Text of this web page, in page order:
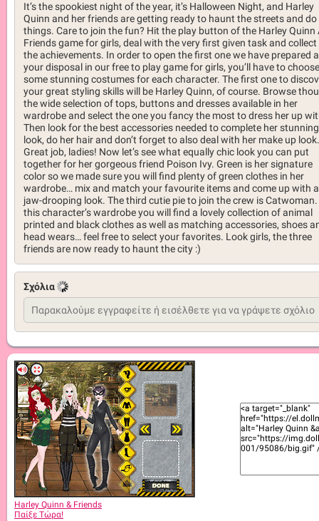
It’s the spookiest night of the year, it’s Halloween Night, and Harley
Quinn and her friends are getting ready to haunt the streets and do
things. Care to join the fun? Hit the play button of the Harley Quinn
Friends game for girls, deal with the very first given task and collect
the achievements. In order to open the first one we have prepared
your disposal in our free to play game for girls, you’ll have to choose
some stunning costumes for each character. The first one to
your great styling skills will be Harley Quinn, of course. Browse
the wide selection of tops, buttons and dresses available in her
wardrobe and select the one you fancy the most to dress her up
Then look for the best accessories needed to complete her stunning
look, do her hair and don’t forget to also deal with her make up look.
Great job, ladies! Now let’s see what equally chic look you can put
together for her gorgeous friend Poison Ivy. Green is her signature
color so we made sure you will find plenty of green clothes in her
wardrobe… mix and match your favourite items and come up with a
jaw-drooping look. The third cutie pie to join the crew is
this character’s wardrobe you will find a lovely collection of animal
printed and black clothes as well as matching accessories, shoes
head wears… feel free to select your favorites. Look girls, the three
friends are now ready to haunt the city :)
Σχόλια
Harley Quinn & Friends
Παίξε Τώρα!